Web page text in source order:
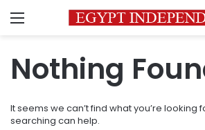
Menu
Nothing
It seems we can’t find what you’re looking
searching can help.